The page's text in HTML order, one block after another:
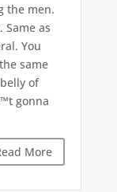
the men.
as
You
same
of
gonna
More